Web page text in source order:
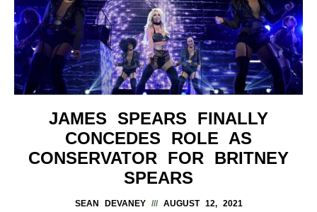
JAMES SPEARS FINALLY
CONCEDES ROLE AS
CONSERVATOR FOR BRITNEY
SPEARS
SEAN DEVANEY AUGUST 12, 2021